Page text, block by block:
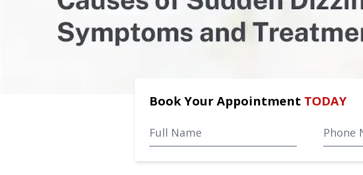
Book Your Appointment TODAY